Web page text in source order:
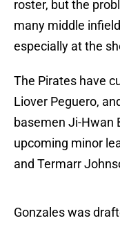
roster, but the
many middle
especially at the
The Pirates have
Liover Peguero,
basemen Ji-Hwan
upcoming minor
and Termarr
Gonzales was